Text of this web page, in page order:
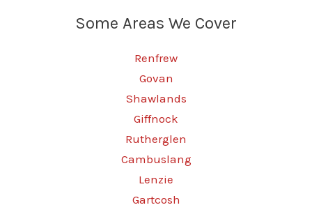
PerformanceSome Areas We Cover
Renfrew
Govan
Shawlands
Giffnock
Rutherglen
Cambuslang
Lenzie
Gartcosh